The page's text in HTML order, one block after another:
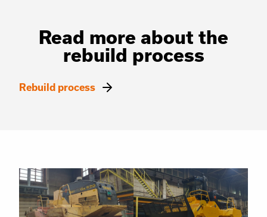
Read more about the
rebuild process
Rebuild process